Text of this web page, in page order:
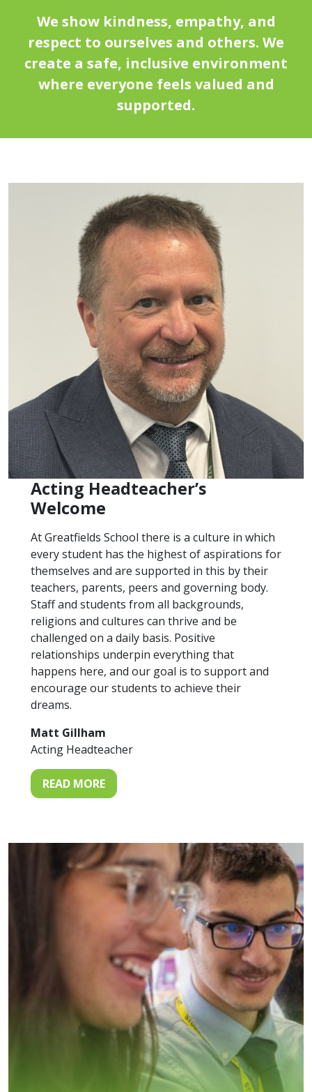
We show kindness, empathy, and
respect to ourselves and others. We
create a safe, inclusive environment
where everyone feels valued and
supported.
Acting Headteacher’s
Welcome
At Greatfields School there is a culture in which
every student has the highest of aspirations for
themselves and are supported in this by their
teachers, parents, peers and governing body.
Staff and students from all backgrounds,
religions and cultures can thrive and be
challenged on a daily basis. Positive
relationships underpin everything that
happens here, and our goal is to support and
encourage our students to achieve their
dreams.
Matt Gillham
Acting Headteacher
READ MORE